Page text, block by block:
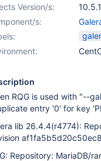
Version/s: 10.5.1
s:
RQG is used with "--
entry '0' for key
lib 26.4.4(r4774):
Repository: MariaDB/